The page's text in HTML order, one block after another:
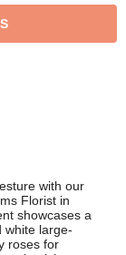
with our
Florist in
showcases a
white large-
roses for